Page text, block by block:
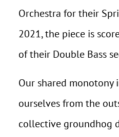
Orchestra for their
2021, the piece is
of their Double Bass
Our shared monotony
ourselves from the
collective groundhog